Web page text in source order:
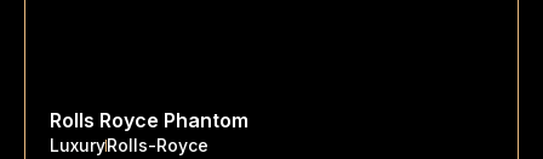
Rolls Royce Phantom
LuxuryRolls-Royce